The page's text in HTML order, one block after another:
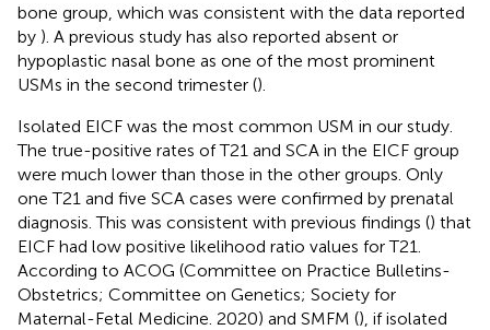
bone group, which was consistent with the data reported
by ). A previous study has also reported absent or
hypoplastic nasal bone as one of the most prominent
USMs in the second trimester ().
Isolated EICF was the most common USM in our study.
The true-positive rates of T21 and SCA in the EICF group
were much lower than those in the other groups. Only
one T21 and five SCA cases were confirmed by prenatal
diagnosis. This was consistent with previous findings () that
EICF had low positive likelihood ratio values for T21.
According to ACOG (Committee on Practice Bulletins-
Obstetrics; Committee on Genetics; Society for
Maternal-Fetal Medicine. 2020) and SMFM (), if isolated